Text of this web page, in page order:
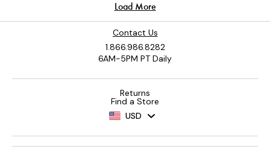
Contact Us
1.866.986.8282
6AM-5PM PT Daily
Returns
Find a Store
USD